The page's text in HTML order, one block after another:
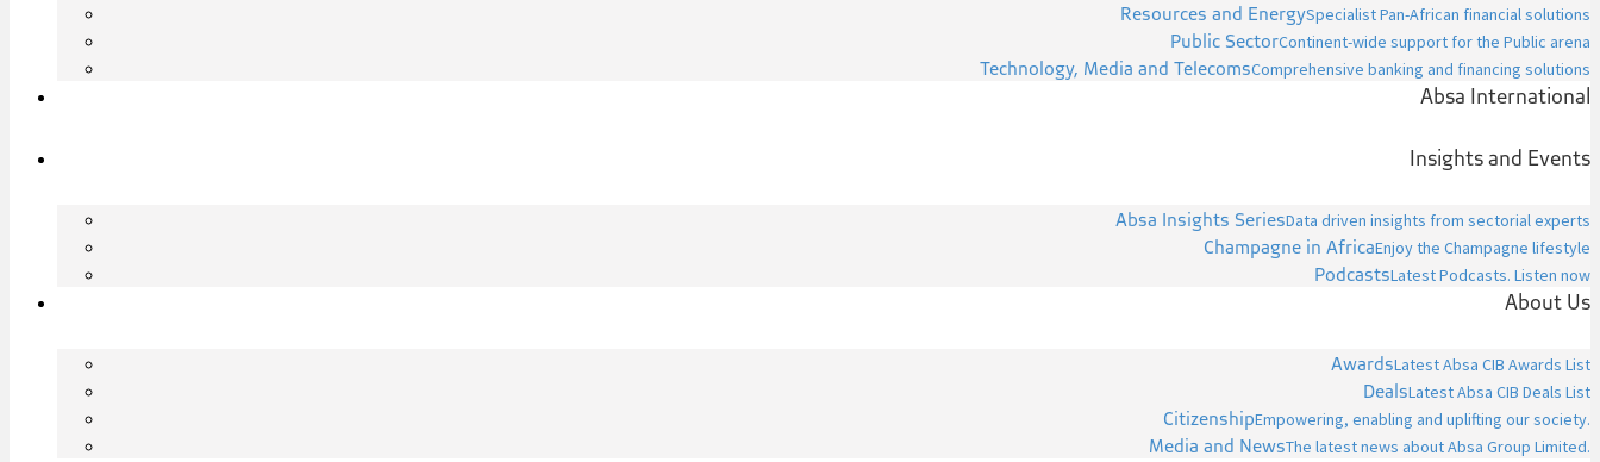
Resources and EnergySpecialist Pan-African financial solutions
Public SectorContinent-wide support for the Public arena
Technology, Media and TelecomsComprehensive banking and financing solutions
Absa International
Insights and Events
Absa Insights SeriesData driven insights from sectorial experts
Champagne in AfricaEnjoy the Champagne lifestyle
PodcastsLatest Podcasts. Listen now
About Us
AwardsLatest Absa CIB Awards List
DealsLatest Absa CIB Deals List
CitizenshipEmpowering, enabling and uplifting our society.
Media and NewsThe latest news about Absa Group Limited.